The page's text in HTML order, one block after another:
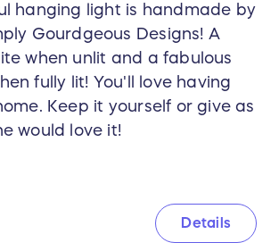
hanging light is handmade by
Gourdgeous Designs! A
when unlit and a fabulous
fully lit! You'll love having
Keep it yourself or give as
would love it!
Details